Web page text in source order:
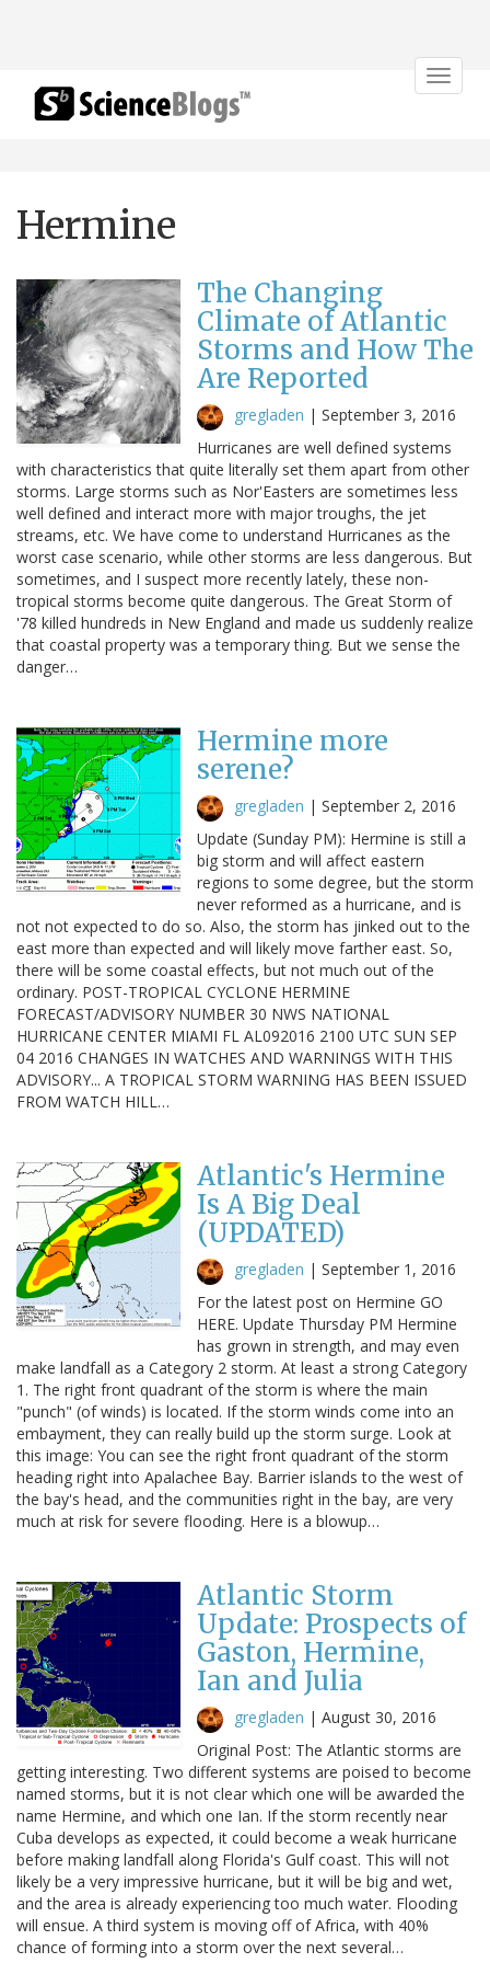
Toggle
Hermine
The Changing
Climate of Atlantic
Storms and How The
Are Reported
gregladen | September 3, 2016
Hurricanes are well defined systems
with characteristics that quite literally set them apart from other
storms. Large storms such as Nor'Easters are sometimes less
well defined and interact more with major troughs, the jet
streams, etc. We have come to understand Hurricanes as the
worst case scenario, while other storms are less dangerous. But
sometimes, and I suspect more recently lately, these non-
tropical storms become quite dangerous. The Great Storm of
'78 killed hundreds in New England and made us suddenly realize
that coastal property was a temporary thing. But we sense the
danger…
Hermine more
serene?
gregladen | September 2, 2016
Update (Sunday PM): Hermine is still a
big storm and will affect eastern
regions to some degree, but the storm
never reformed as a hurricane, and is
not not expected to do so. Also, the storm has jinked out to the
east more than expected and will likely move farther east. So,
there will be some coastal effects, but not much out of the
ordinary. POST-TROPICAL CYCLONE HERMINE
FORECAST/ADVISORY NUMBER 30 NWS NATIONAL
HURRICANE CENTER MIAMI FL AL092016 2100 UTC SUN SEP
04 2016 CHANGES IN WATCHES AND WARNINGS WITH THIS
ADVISORY... A TROPICAL STORM WARNING HAS BEEN ISSUED
FROM WATCH HILL…
Atlantic's Hermine
Is A Big Deal
(UPDATED)
gregladen | September 1, 2016
For the latest post on Hermine GO
HERE. Update Thursday PM Hermine
has grown in strength, and may even
make landfall as a Category 2 storm. At least a strong Category
1. The right front quadrant of the storm is where the main
"punch" (of winds) is located. If the storm winds come into an
embayment, they can really build up the storm surge. Look at
this image: You can see the right front quadrant of the storm
heading right into Apalachee Bay. Barrier islands to the west of
the bay's head, and the communities right in the bay, are very
much at risk for severe flooding. Here is a blowup…
Atlantic Storm
Update: Prospects of
Gaston, Hermine,
Ian and Julia
gregladen | August 30, 2016
Original Post: The Atlantic storms are
getting interesting. Two different systems are poised to become
named storms, but it is not clear which one will be awarded the
name Hermine, and which one Ian. If the storm recently near
Cuba develops as expected, it could become a weak hurricane
before making landfall along Florida's Gulf coast. This will not
likely be a very impressive hurricane, but it will be big and wet,
and the area is already experiencing too much water. Flooding
will ensue. A third system is moving off of Africa, with 40%
chance of forming into a storm over the next several…